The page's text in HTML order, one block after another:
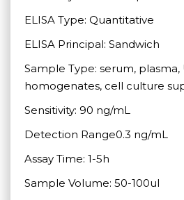
ELISA Type: Quantitative
ELISA Principal: Sandwich
Sample Type: serum, plasma,
homogenates, cell culture
Sensitivity: 90 ng/mL
Detection Range0.3 ng/mL
Assay Time: 1-5h
Sample Volume: 50-100ul